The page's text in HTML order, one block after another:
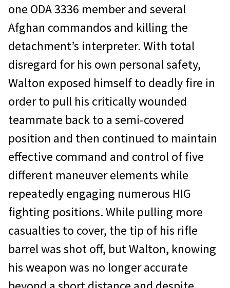
one ODA 3336 member and several
Afghan commandos and killing the
detachment’s interpreter. With total
disregard for his own personal safety,
Walton exposed himself to deadly fire in
order to pull his critically wounded
teammate back to a semi-covered
position and then continued to maintain
effective command and control of five
different maneuver elements while
repeatedly engaging numerous HIG
fighting positions. While pulling more
casualties to cover, the tip of his rifle
barrel was shot off, but Walton, knowing
his weapon was no longer accurate